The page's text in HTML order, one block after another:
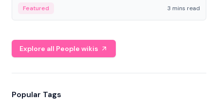
Featured 3 mins read
Explore all People wikis
Popular Tags